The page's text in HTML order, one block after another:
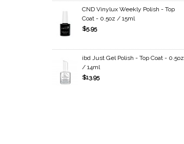
CND Vinylux Weekly Polish - Top
Coat - 0.5oz / 15ml
$5.95
ibd Just Gel Polish - Top Coat - 0.5oz
/ 14ml
$13.95